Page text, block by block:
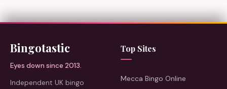
Bingotastic
Eyes down since 2013.
Independent UK bingo
Top Sites
Mecca Bingo Online